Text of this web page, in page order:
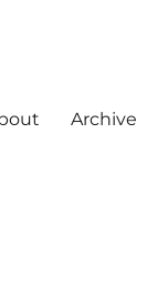
Archive